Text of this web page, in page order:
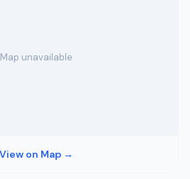
Map unavailable
View on Map →